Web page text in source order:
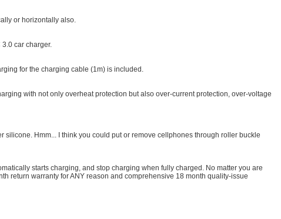
or horizontally also.
car charger.
for the charging cable (1m) is included.
with not only overheat protection but also over-current protection, over-voltage
Hmm... I think you could put or remove cellphones through roller buckle
starts charging, and stop charging when fully charged. No matter you are
return warranty for ANY reason and comprehensive 18 month quality-issue